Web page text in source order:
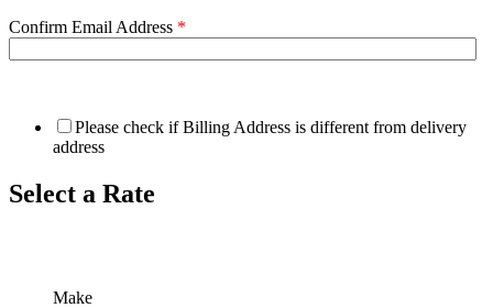
Confirm Email Address *
Please check if Billing Address is different from delivery
address
Select a Rate
Make